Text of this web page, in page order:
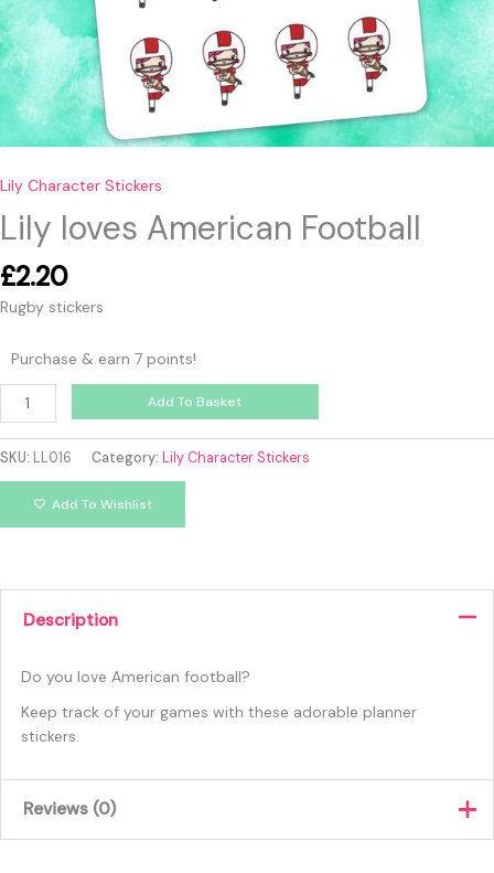
Lily Character Stickers
Lily loves American Football
£2.20
Rugby stickers
Purchase & earn 7 points!
Add To Basket
SKU: LL016 Category: Lily Character Stickers
Add To Wishlist
Description
Do you love American football?
Keep track of your games with these adorable planner
stickers.
Reviews (0)